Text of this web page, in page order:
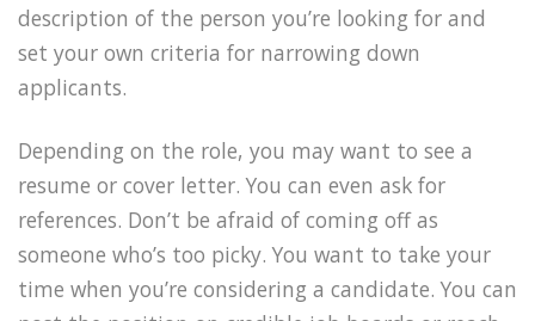
description of the person you’re looking for and
set your own criteria for narrowing down
applicants.
Depending on the role, you may want to see a
resume or cover letter. You can even ask for
references. Don’t be afraid of coming off as
someone who’s too picky. You want to take your
time when you’re considering a candidate. You can